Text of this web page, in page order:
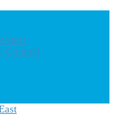
Council